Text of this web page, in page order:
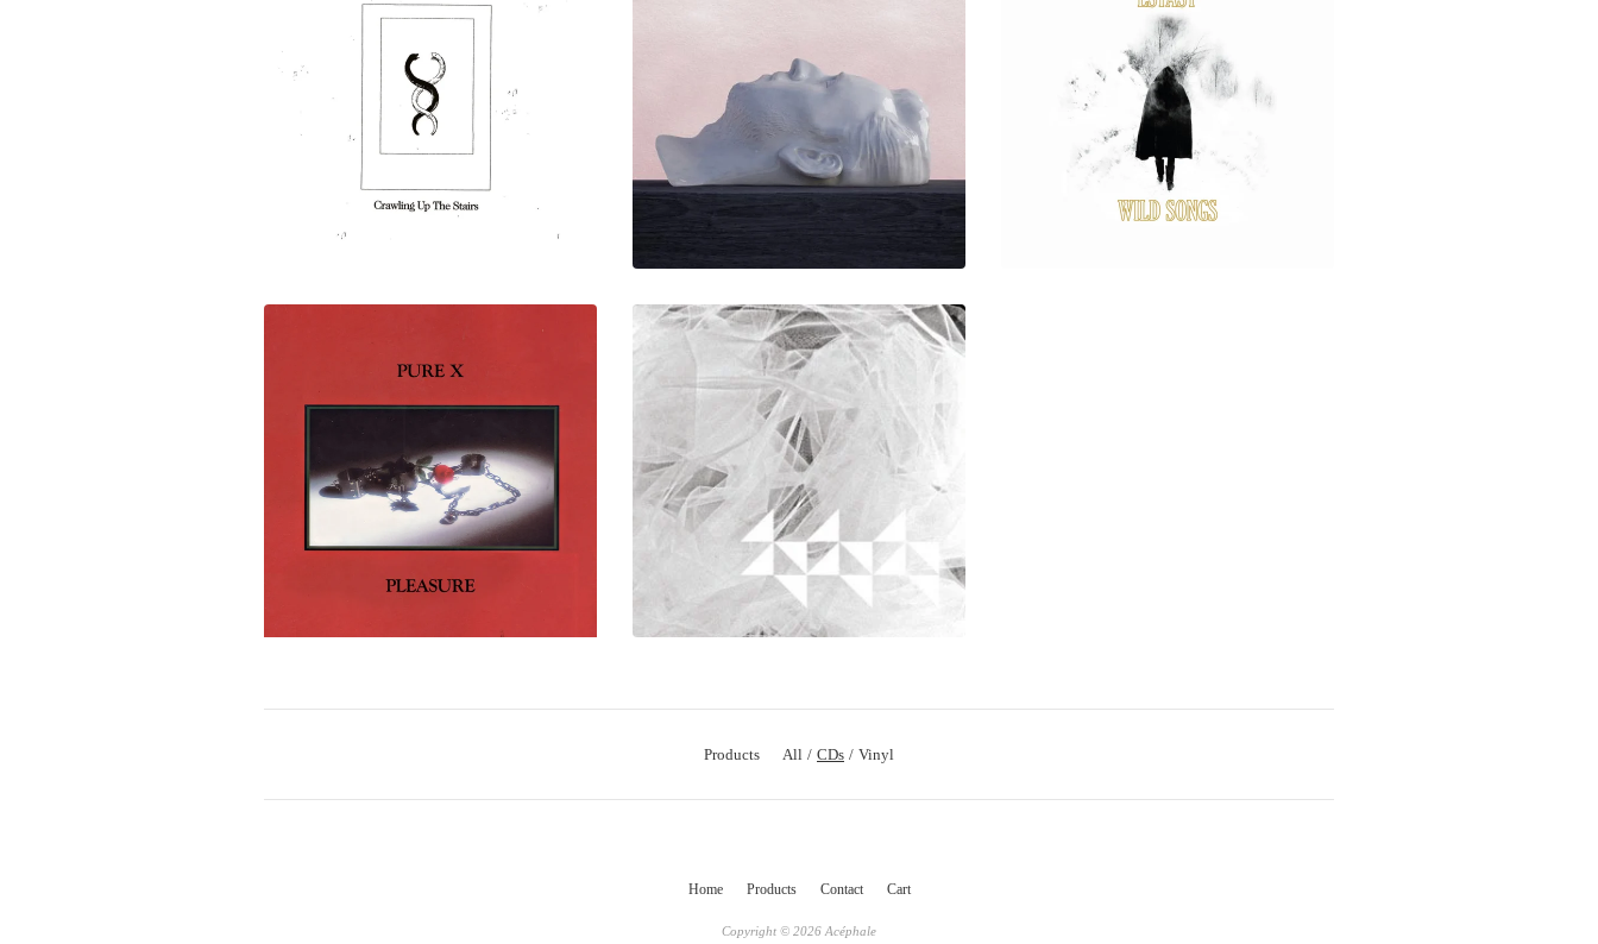
Products All CDs Vinyl
Home Products Contact Cart
Copyright © 2026 Acéphale